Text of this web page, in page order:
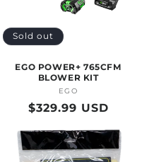
Sold out
EGO POWER+ 765CFM
BLOWER KIT
Vendor:
EGO
Regular
$329.99 USD